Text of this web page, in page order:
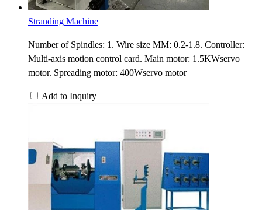
Stranding Machine
Number of Spindles: 1. Wire size MM: 0.2-1.8. Controller:
Multi-axis motion control card. Main motor: 1.5KWservo
motor. Spreading motor: 400Wservo motor
Add to Inquiry